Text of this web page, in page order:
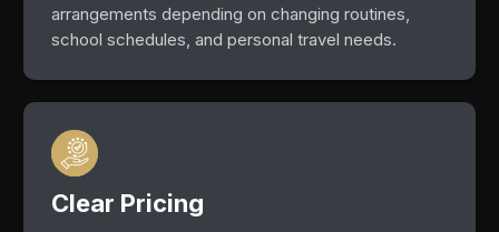
arrangements depending on changing routines,
school schedules, and personal travel needs.
Clear Pricing